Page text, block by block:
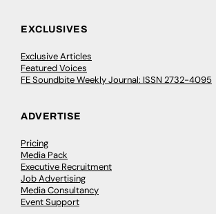
EXCLUSIVES
Exclusive Articles
Featured Voices
FE Soundbite Weekly Journal: ISSN 2732-4095
ADVERTISE
Pricing
Media Pack
Executive Recruitment
Job Advertising
Media Consultancy
Event Support